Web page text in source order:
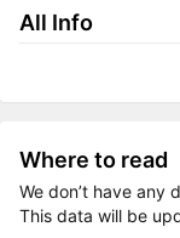
All Info
Where to read
We don’t have any
This data will be